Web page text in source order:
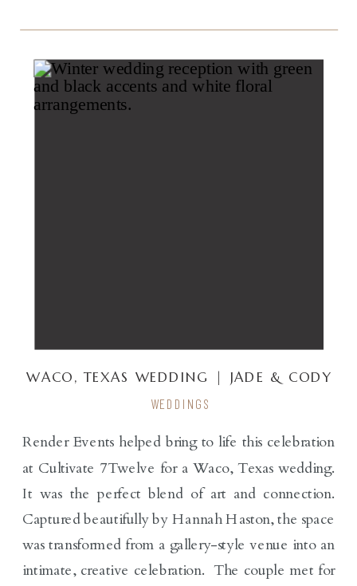
Render Events helped bring to life this celebration
at Cultivate 7Twelve for a Waco, Texas wedding.
It was the perfect blend of art and connection.
Captured beautifully by Hannah Haston, the space
was transformed from a gallery-style venue into an
intimate, creative celebration. The couple met for
WEDDINGS
WACO, TEXAS WEDDING | JADE & CODY